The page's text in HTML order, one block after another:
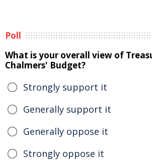
Poll
What is your overall view of
Chalmers' Budget?
Strongly support it
Generally support it
Generally oppose it
Strongly oppose it